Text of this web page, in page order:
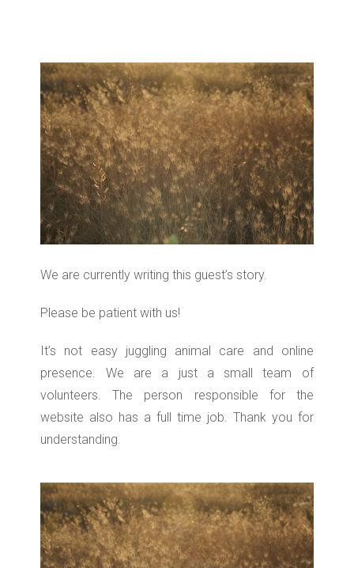
We are currently writing this guest’s story.
Please be patient with us!
It’s not easy juggling animal care and online
presence. We are a just a small team of
volunteers. The person responsible for the
website also has a full time job. Thank you for
understanding.